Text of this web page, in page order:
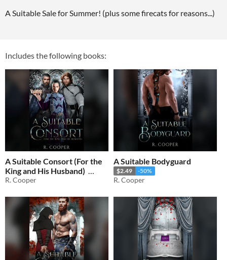
A Suitable Sale for Summer! (plus some firecats for reasons...)
Includes the following books:
A Suitable Consort (For the
King and His Husband)
$1.49 -50%
R. Cooper
A Suitable Bodyguard
$2.49 -50%
R. Cooper